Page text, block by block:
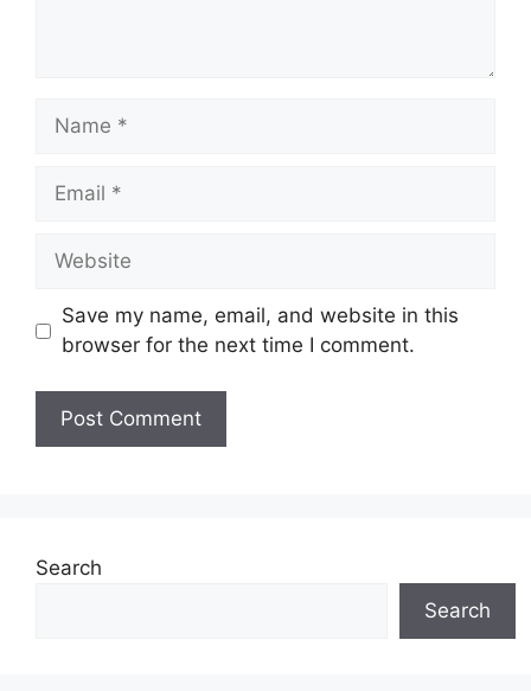
Name
Email
Website
Save my name, email, and website in this
browser for the next time I comment.
Search
Search